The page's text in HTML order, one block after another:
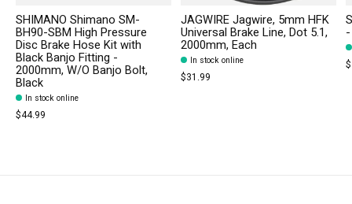
SHIMANO Shimano SM-
BH90-SBM High Pressure
Disc Brake Hose Kit with
Black Banjo Fitting -
2000mm, W/O Banjo Bolt,
Black
In stock online
$44.99
JAGWIRE Jagwire, 5mm HFK
Universal Brake Line, Dot 5.1,
2000mm, Each
In stock online
$31.99